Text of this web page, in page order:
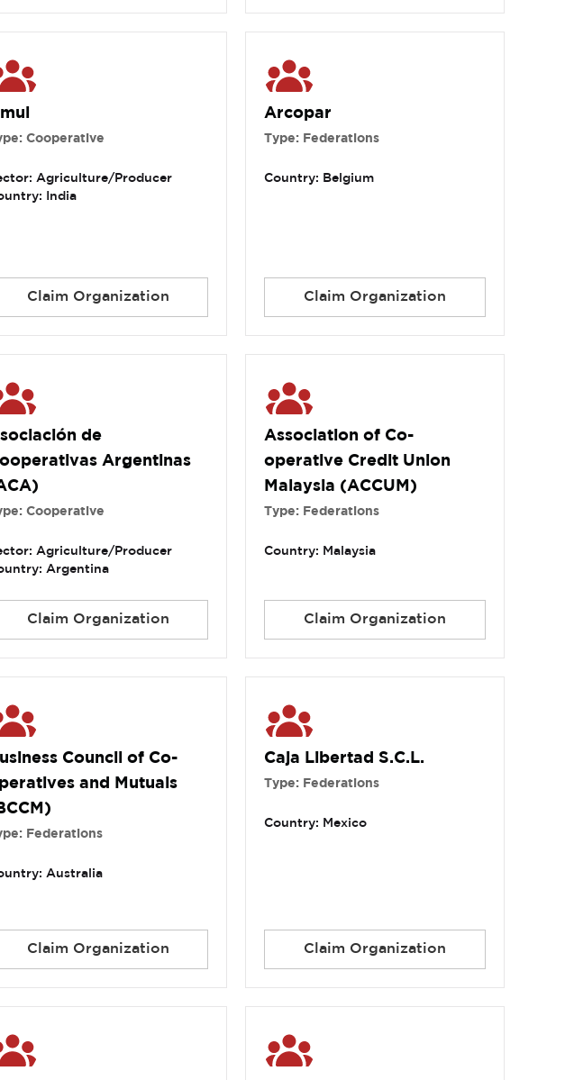
Cooperative
Agriculture/Producer
India
Claim Organization
Arcopar
Type: Federations
Country: Belgium
Claim Organization
de
Argentinas
Cooperative
Agriculture/Producer
Argentina
Claim Organization
Association of Co-
operative Credit Union
Malaysia (ACCUM)
Type: Federations
Country: Malaysia
Claim Organization
Council of Co-
and Mutuals
Federations
Australia
Claim Organization
Caja Libertad S.C.L.
Type: Federations
Country: Mexico
Claim Organization